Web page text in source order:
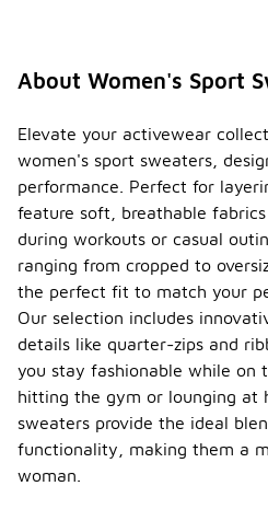
About Women's Sport
Elevate your activewear
women's sport sweaters,
performance. Perfect for
feature soft, breathable
during workouts or casual
ranging from cropped to
the perfect fit to match your
Our selection includes
details like quarter-zips and
you stay fashionable while on
hitting the gym or lounging at
sweaters provide the ideal
functionality, making them a
woman.